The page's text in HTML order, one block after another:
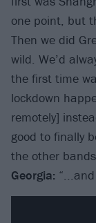
one point, but
Then we did
wild. We’d
the first time
lockdown
remotely]
good to finally
the other
Georgia: